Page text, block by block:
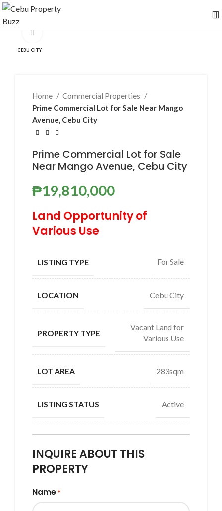
CEBU CITY
Click to enlarge
Home
Commercial Properties
Prime Commercial Lot for Sale Near Mango
Avenue, Cebu City
Prime Commercial Lot for Sale
Near Mango Avenue, Cebu City
₱19,810,000
Land Opportunity of
Various Use
LISTING TYPE For Sale
LOCATION Cebu City
PROPERTY TYPE
Vacant Land for
Various Use
LOT AREA 283sqm
LISTING STATUS Active
INQUIRE ABOUT THIS
PROPERTY
Name *